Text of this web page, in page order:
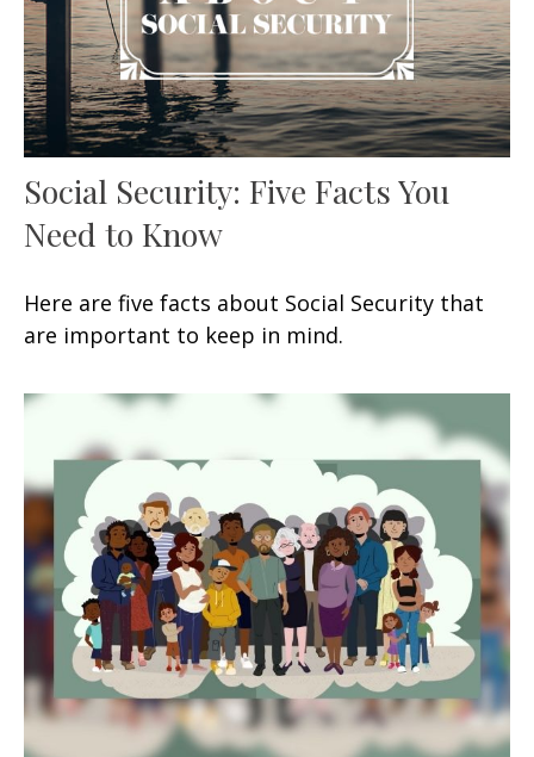
Social Security: Five Facts You
Need to Know
Here are five facts about Social Security that
are important to keep in mind.